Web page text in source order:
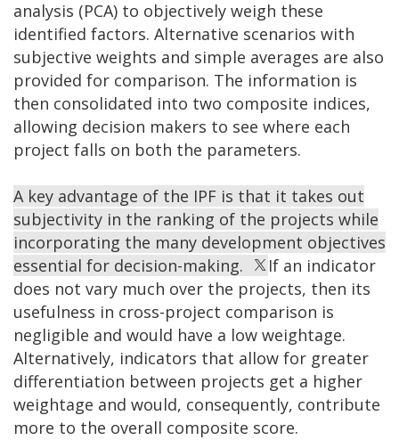
analysis (PCA) to objectively weigh these
identified factors. Alternative scenarios with
subjective weights and simple averages are also
provided for comparison. The information is
then consolidated into two composite indices,
allowing decision makers to see where each
project falls on both the parameters.
A key advantage of the IPF is that it takes out
subjectivity in the ranking of the projects while
incorporating the many development objectives
essential for decision-making.
If an indicator
does not vary much over the projects, then its
usefulness in cross-project comparison is
negligible and would have a low weightage.
Alternatively, indicators that allow for greater
differentiation between projects get a higher
weightage and would, consequently, contribute
more to the overall composite score.